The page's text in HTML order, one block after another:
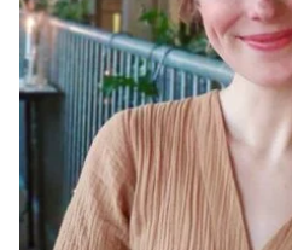
Do you need help?
Our customer support
questions.